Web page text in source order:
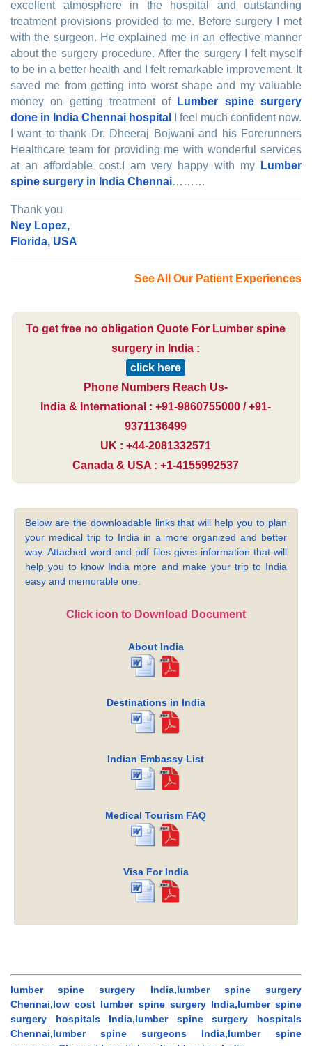
excellent atmosphere in the hospital and outstanding
treatment provisions provided to me. Before surgery I met
with the surgeon. He explained me in an effective manner
about the surgery procedure. After the surgery I felt myself
to be in a better health and I felt remarkable improvement. It
saved me from getting into worst shape and my valuable
money on getting treatment of
Lumber spine surgery
done in India Chennai hospital
I feel much confident now.
I want to thank Dr. Dheeraj Bojwani and his Forerunners
Healthcare team for providing me with wonderful services
at an affordable cost.I am very happy with my
Lumber
spine surgery in India Chennai………
Thank you
Ney Lopez,
Florida, USA
See All Our Patient Experiences
To get free no obligation Quote For Lumber spine
surgery in India :
click here
Phone Numbers Reach Us-
India & International : +91-9860755000 / +91-
9371136499
UK : +44-2081332571
Canada & USA : +1-4155992537
Below are the downloadable links that will help you to plan
your medical trip to India in a more organized and better
way. Attached word and pdf files gives information that will
help you to know India more and make your trip to India
easy and memorable one.
Click icon to Download Document
About India
Destinations in India
Indian Embassy List
Medical Tourism FAQ
Visa For India
lumber spine surgery India,lumber spine surgery
Chennai,low cost lumber spine surgery India,lumber spine
surgery hospitals India,lumber spine surgery hospitals
Chennai,lumber spine surgeons India,lumber spine